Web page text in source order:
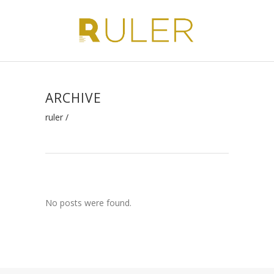
ARCHIVE
ruler /
No posts were found.